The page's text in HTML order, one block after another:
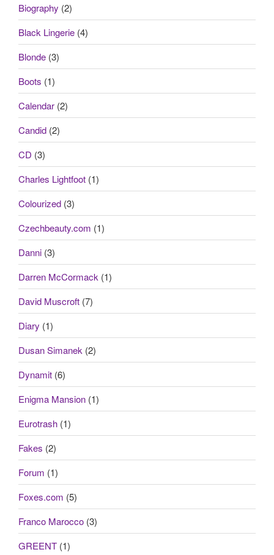
Biography (2)
Black Lingerie (4)
Blonde (3)
Boots (1)
Calendar (2)
Candid (2)
CD (3)
Charles Lightfoot (1)
Colourized (3)
Czechbeauty.com (1)
Danni (3)
Darren McCormack (1)
David Muscroft (7)
Diary (1)
Dusan Simanek (2)
Dynamit (6)
Enigma Mansion (1)
Eurotrash (1)
Fakes (2)
Forum (1)
Foxes.com (5)
Franco Marocco (3)
GREENT (1)